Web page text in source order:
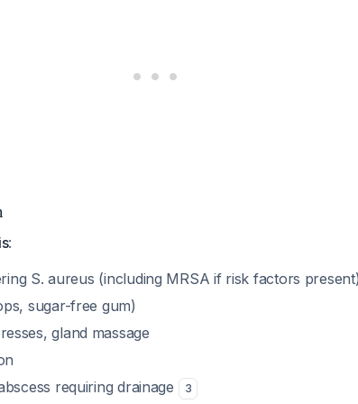
:
S. aureus (including MRSA if risk factors
sugar-free gum)
gland massage
requiring drainage
3